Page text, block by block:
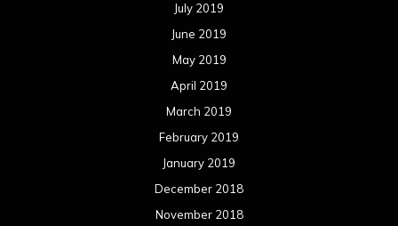
July 2019
June 2019
May 2019
April 2019
March 2019
February 2019
January 2019
December 2018
November 2018